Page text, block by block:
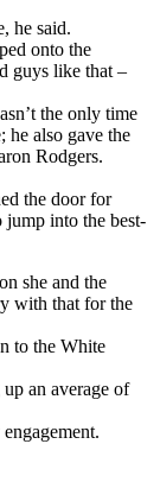
he said.
onto the
guys like that –
the only time
he also gave the
Rodgers.
the door for
jump into the best-
she and the
with that for the
to the White
an average of